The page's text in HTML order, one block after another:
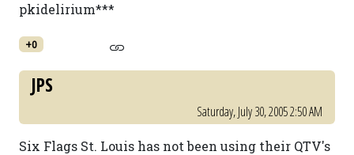
pkidelirium***
+0
JPS
Saturday, July 30, 2005 2:50 AM
Six Flags St. Louis has not been using their QTV's